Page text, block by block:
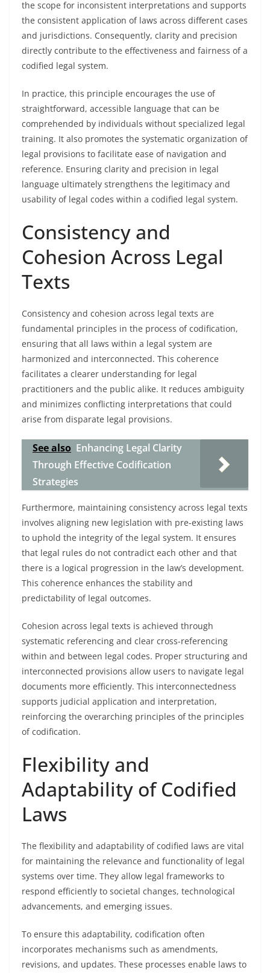
the scope for inconsistent interpretations and supports
the consistent application of laws across different cases
and jurisdictions. Consequently, clarity and precision
directly contribute to the effectiveness and fairness of a
codified legal system.
In practice, this principle encourages the use of
straightforward, accessible language that can be
comprehended by individuals without specialized legal
training. It also promotes the systematic organization of
legal provisions to facilitate ease of navigation and
reference. Ensuring clarity and precision in legal
language ultimately strengthens the legitimacy and
usability of legal codes within a codified legal system.
Consistency and
Cohesion Across Legal
Texts
Consistency and cohesion across legal texts are
fundamental principles in the process of codification,
ensuring that all laws within a legal system are
harmonized and interconnected. This coherence
facilitates a clearer understanding for legal
practitioners and the public alike. It reduces ambiguity
and minimizes conflicting interpretations that could
arise from disparate legal provisions.
See also Enhancing Legal Clarity
Through Effective Codification
Strategies
Furthermore, maintaining consistency across legal texts
involves aligning new legislation with pre-existing laws
to uphold the integrity of the legal system. It ensures
that legal rules do not contradict each other and that
there is a logical progression in the law’s development.
This coherence enhances the stability and
predictability of legal outcomes.
Cohesion across legal texts is achieved through
systematic referencing and clear cross-referencing
within and between legal codes. Proper structuring and
interconnected provisions allow users to navigate legal
documents more efficiently. This interconnectedness
supports judicial application and interpretation,
reinforcing the overarching principles of the principles
of codification.
Flexibility and
Adaptability of Codified
Laws
The flexibility and adaptability of codified laws are vital
for maintaining the relevance and functionality of legal
systems over time. They allow legal frameworks to
respond efficiently to societal changes, technological
advancements, and emerging issues.
To ensure this adaptability, codification often
incorporates mechanisms such as amendments,
revisions, and updates. These processes enable laws to